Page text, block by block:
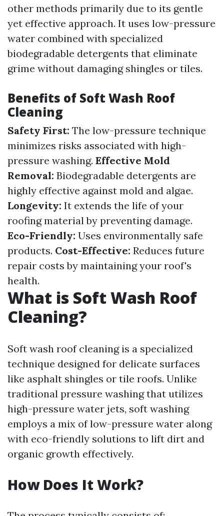
other methods primarily due to its gentle
yet effective approach. It uses low-pressure
water combined with specialized
biodegradable detergents that eliminate
grime without damaging shingles or tiles.
Benefits of Soft Wash Roof
Cleaning
Safety First: The low-pressure technique
minimizes risks associated with high-
pressure washing. Effective Mold
Removal: Biodegradable detergents are
highly effective against mold and algae.
Longevity: It extends the life of your
roofing material by preventing damage.
Eco-Friendly: Uses environmentally safe
products. Cost-Effective: Reduces future
repair costs by maintaining your roof's
health.
What is Soft Wash Roof
Cleaning?
Soft wash roof cleaning is a specialized
technique designed for delicate surfaces
like asphalt shingles or tile roofs. Unlike
traditional pressure washing that utilizes
high-pressure water jets, soft washing
employs a mix of low-pressure water along
with eco-friendly solutions to lift dirt and
organic growth effectively.
How Does It Work?